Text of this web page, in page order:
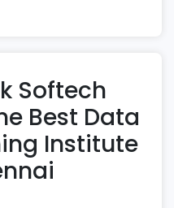
notebooks for
for ML
& MLOps
Softech
Best Data
Institute